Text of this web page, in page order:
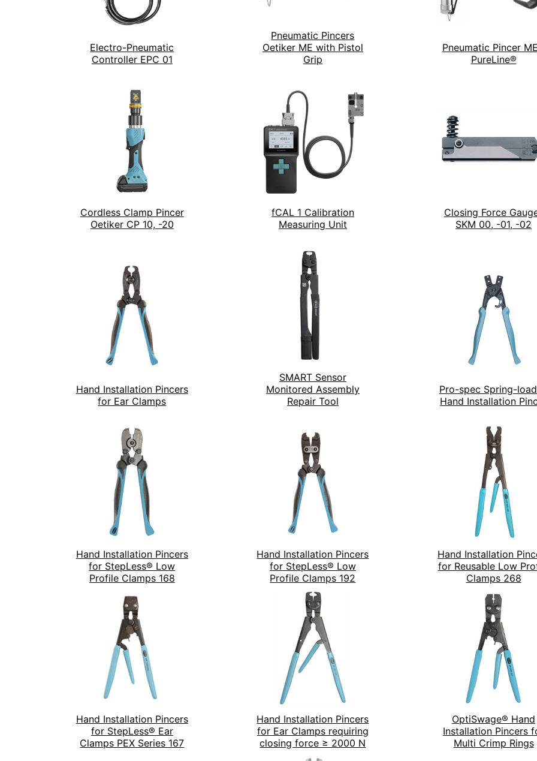
Electro-Pneumatic
Controller EPC 01
Pneumatic Pincers
Oetiker ME with Pistol
Grip
Pneumatic Pincer
PureLine®
Cordless Clamp Pincer
Oetiker CP 10, -20
fCAL 1 Calibration
Measuring Unit
Closing Force
SKM 00, -01, -02
Hand Installation Pincers
for Ear Clamps
SMART Sensor
Monitored Assembly
Repair Tool
Pro-spec Spring-
Hand Installation
Hand Installation Pincers
for StepLess® Low
Profile Clamps 168
Hand Installation Pincers
for StepLess® Low
Profile Clamps 192
Hand Installation
for Reusable Low
Clamps 268
Hand Installation Pincers
for StepLess® Ear
Clamps PEX Series 167
Hand Installation Pincers
for Ear Clamps requiring
closing force ≥ 2000 N
OptiSwage® Hand
Installation Pincers
Multi Crimp Rings